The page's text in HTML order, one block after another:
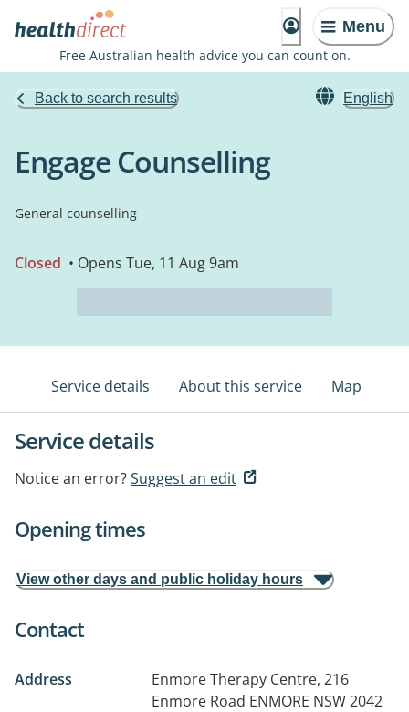
Menu
Free Australian health advice you can count on.
Back to search results English
Engage Counselling
General counselling
Closed • Opens Tue, 11 Aug 9am
Service details About this service Map
Service details
Notice an error?Suggest an edit
Opening times
View other days and public holiday hours
Contact
Address
Enmore Therapy Centre, 216
Enmore Road ENMORE NSW 2042